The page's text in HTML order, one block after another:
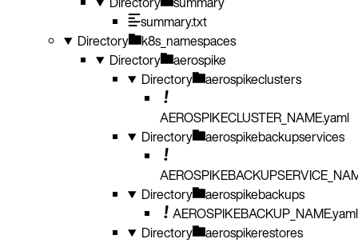
summary.txt
Directory
k8s_namespaces
Directory
aerospike
Directory
aerospikeclusters
AEROSPIKECLUSTER_NAME.yaml
Directory
aerospikebackupservices
Directory
aerospikebackups
AEROSPIKEBACKUP_NAME.yaml
Directory
aerospikerestores